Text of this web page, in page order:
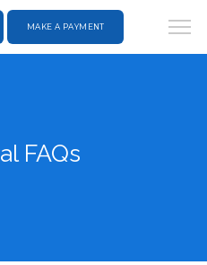
MAKE A PAYMENT
FAQs